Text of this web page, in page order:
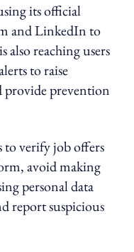
its official
and LinkedIn to
also reaching users
to raise
provide prevention
to verify job offers
avoid making
personal data
report suspicious